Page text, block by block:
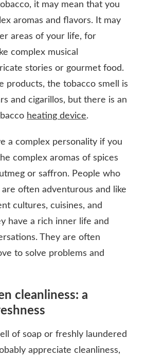
it may mean that you
aromas and flavors. It may
areas of your life, for
complex musical
stories or gourmet food.
products, the tobacco smell is
and cigarillos, but there is an
heating device.
a complex personality if you
complex aromas of spices
or saffron. People who
are often adventurous and like
cultures, cuisines, and
have a rich inner life and
They are often
to solve problems and
cleanliness: a
of soap or freshly laundered
appreciate cleanliness,